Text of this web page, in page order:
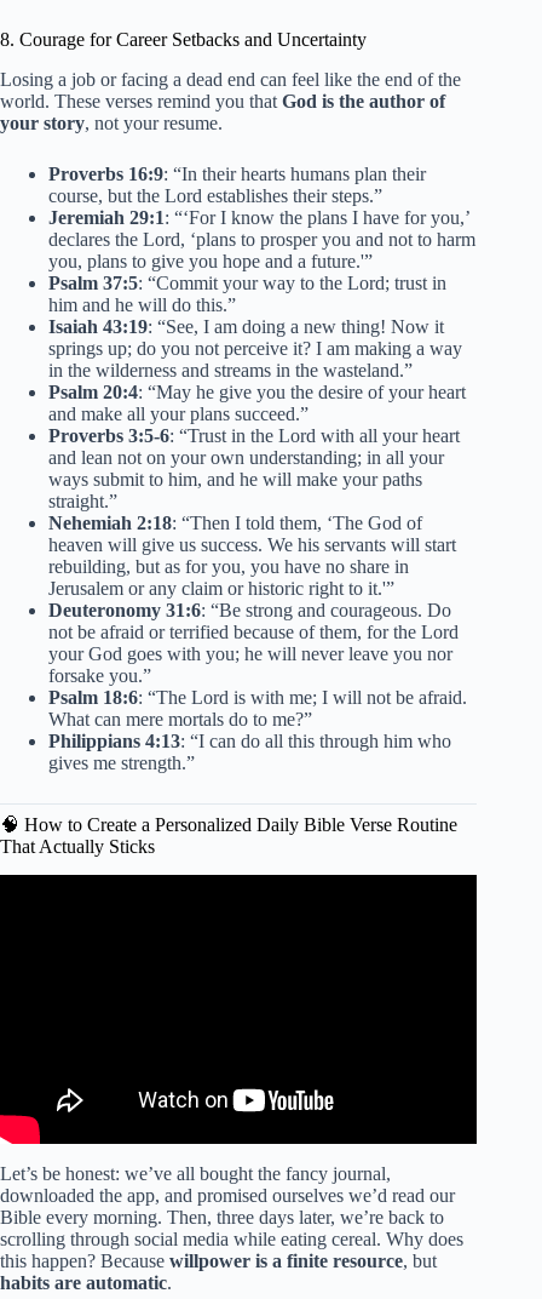
8. Courage for Career Setbacks and Uncertainty
Losing a job or facing a dead end can feel like the end of the
world. These verses remind you that God is the author of
your story, not your resume.
Proverbs 16:9: “In their hearts humans plan their
course, but the Lord establishes their steps.”
Jeremiah 29:1: “‘For I know the plans I have for you,’
declares the Lord, ‘plans to prosper you and not to harm
you, plans to give you hope and a future.'”
Psalm 37:5: “Commit your way to the Lord; trust in
him and he will do this.”
Isaiah 43:19: “See, I am doing a new thing! Now it
springs up; do you not perceive it? I am making a way
in the wilderness and streams in the wasteland.”
Psalm 20:4: “May he give you the desire of your heart
and make all your plans succeed.”
Proverbs 3:5-6: “Trust in the Lord with all your heart
and lean not on your own understanding; in all your
ways submit to him, and he will make your paths
straight.”
Nehemiah 2:18: “Then I told them, ‘The God of
heaven will give us success. We his servants will start
rebuilding, but as for you, you have no share in
Jerusalem or any claim or historic right to it.'”
Deuteronomy 31:6: “Be strong and courageous. Do
not be afraid or terrified because of them, for the Lord
your God goes with you; he will never leave you nor
forsake you.”
Psalm 18:6: “The Lord is with me; I will not be afraid.
What can mere mortals do to me?”
Philippians 4:13: “I can do all this through him who
gives me strength.”
🧠 How to Create a Personalized Daily Bible Verse Routine
That Actually Sticks
Let’s be honest: we’ve all bought the fancy journal,
downloaded the app, and promised ourselves we’d read our
Bible every morning. Then, three days later, we’re back to
scrolling through social media while eating cereal. Why does
this happen? Because willpower is a finite resource, but
habits are automatic.